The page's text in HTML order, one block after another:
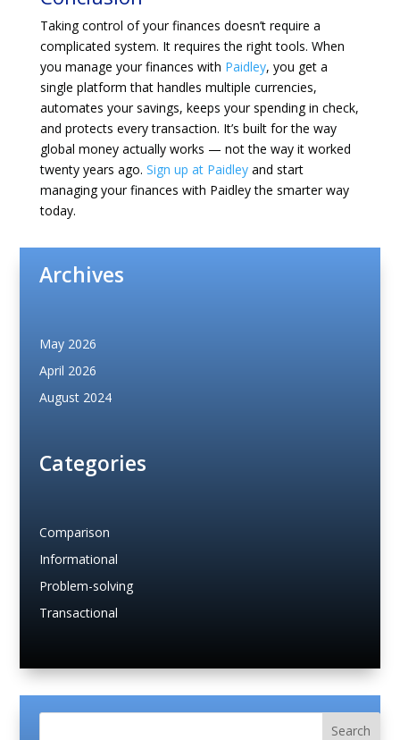
Taking control of your finances doesn’t require a
complicated system. It requires the right tools. When
you manage your finances with Paidley, you get a
single platform that handles multiple currencies,
automates your savings, keeps your spending in check,
and protects every transaction. It’s built for the way
global money actually works — not the way it worked
twenty years ago. Sign up at Paidleyand start
managing your finances with Paidley the smarter way
today.
Archives
May 2026
April 2026
August 2024
Categories
Comparison
Informational
Problem-solving
Transactional
Search